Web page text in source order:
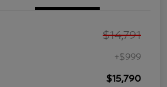
$14,791
+$999
$15,790